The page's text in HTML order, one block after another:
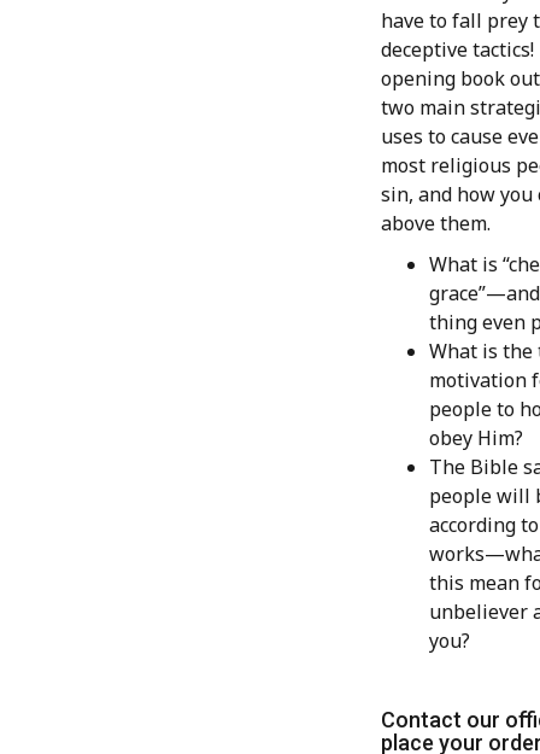
have to fall prey
deceptive
opening book
two main
uses to cause
most religious
sin, and how you
above them.
What is
thing even
What is the
motivation
people to
obey Him?
The Bible
people will
according
this mean
unbeliever
you?
Contact our
place your